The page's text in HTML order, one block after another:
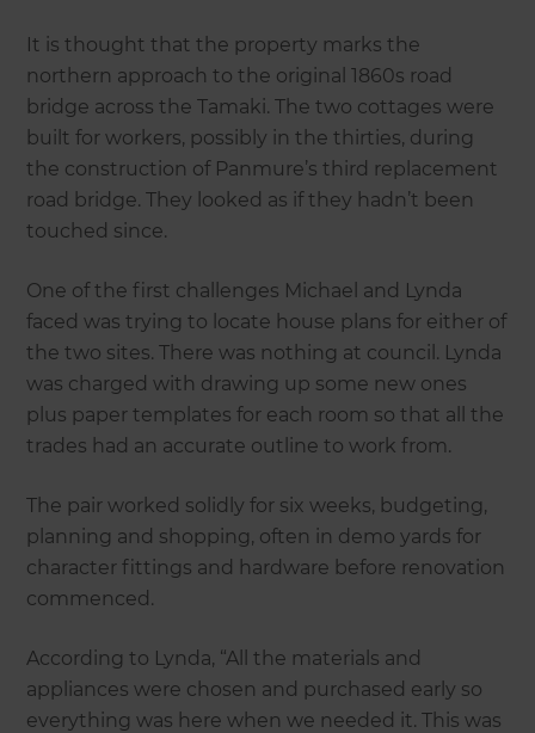
It is thought that the property marks the
northern approach to the original 1860s road
bridge across the Tamaki. The two cottages were
built for workers, possibly in the thirties, during
the construction of Panmure’s third replacement
road bridge. They looked as if they hadn’t been
touched since.
One of the first challenges Michael and Lynda
faced was trying to locate house plans for either of
the two sites. There was nothing at council. Lynda
was charged with drawing up some new ones
plus paper templates for each room so that all the
trades had an accurate outline to work from.
The pair worked solidly for six weeks, budgeting,
planning and shopping, often in demo yards for
character fittings and hardware before renovation
commenced.
According to Lynda, “All the materials and
appliances were chosen and purchased early so
everything was here when we needed it. This was